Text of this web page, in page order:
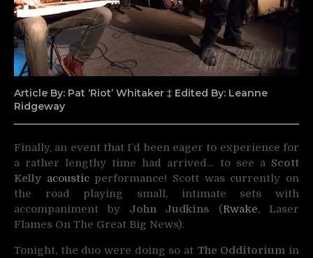
Article By: Pat ‘Riot’ Whitaker ‡ Edited By: Leanne
Ridgeway
Finally, an event that I’d been eager to experience for
a rather lengthy time had arrived… to see a Scott
Kelly acoustic performance! Scott was currently on
the road playing small, intimate sets with
accompaniment by John Judkins (Rwake, Laser
Flames On The Great Big News).
Tonight, the duo were doing so at The Odditorium in